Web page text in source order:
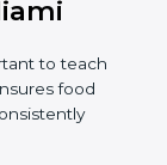
are
the